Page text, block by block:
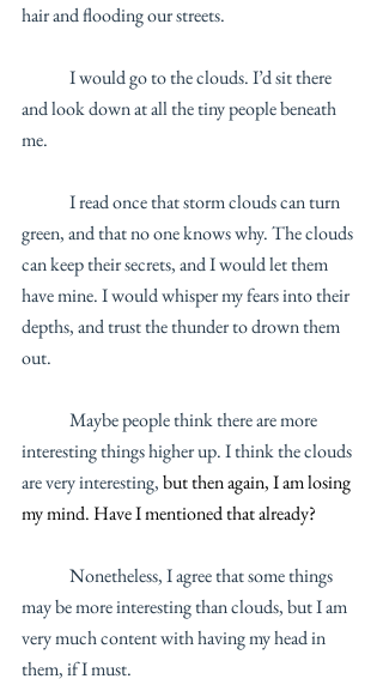
hair and flooding our streets.
and look down at all the tiny people beneath
me.
green, and that no one knows why. The clouds
can keep their secrets, and I would let them
have mine. I would whisper my fears into their
depths, and trust the thunder to drown them
out.
interesting things higher up. I think the clouds
are very interesting, but then again, I am losing
my mind. Have I mentioned that already?
may be more interesting than clouds, but I am
very much content with having my head in
them, if I must.